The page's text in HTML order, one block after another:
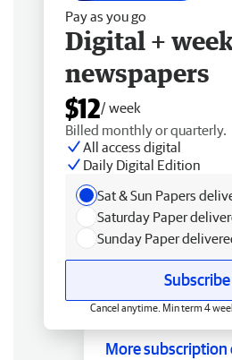
Pay as you go
Digital +
newspapers
$12/ week
Billed monthly or quarterly.
All access digital
Daily Digital Edition
Sat & Sun Papers
Saturday Paper
Sunday Paper
Subscribe
Cancel anytime. Min term 4
More subscription